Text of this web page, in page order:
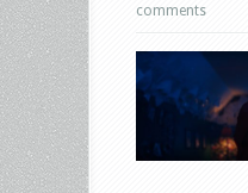
comments